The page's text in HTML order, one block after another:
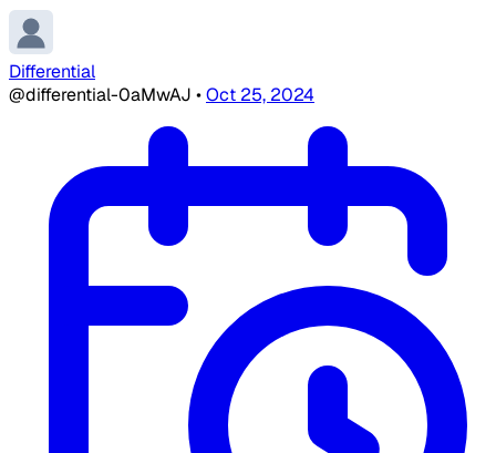
Differential
@differential-0aMwAJ •Oct 25, 2024